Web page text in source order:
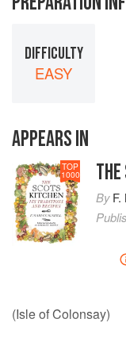
DIFFICULTY
EASY
APPEARS IN
TOP
1000
ByF.
(Isle of Colonsay)